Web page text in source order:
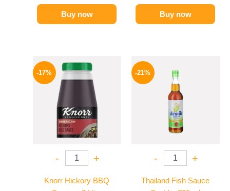
Buy now Buy now
-17%
- +
Knorr Hickory BBQ
price
1200 EGP.
is:
995 EGP.
-21%
- +
Thailand Fish Sauce
was:
215 EGP.